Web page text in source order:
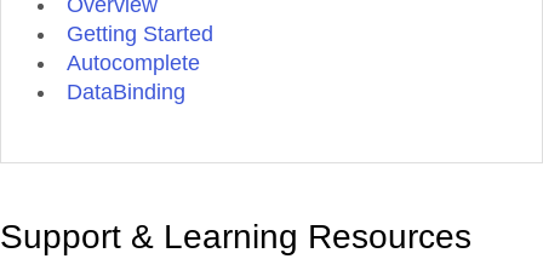
Overview
Getting Started
Autocomplete
DataBinding
Support & Learning Resources